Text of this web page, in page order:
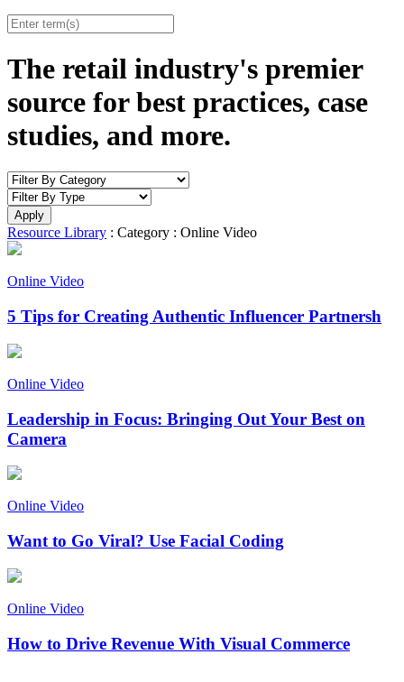
The retail industry's premier
source for best practices, case
studies, and more.
Resource Library : Category : Online Video
Online Video
5 Tips for Creating Authentic Influencer Partnersh
Online Video
Leadership in Focus: Bringing Out Your Best on
Camera
Online Video
Want to Go Viral? Use Facial Coding
Online Video
How to Drive Revenue With Visual Commerce